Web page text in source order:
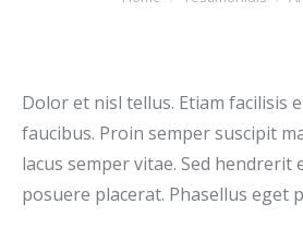
Dolor et nisl tellus. Etiam facilisis
faucibus. Proin semper suscipit
lacus semper vitae. Sed hendrerit
posuere placerat. Phasellus eget